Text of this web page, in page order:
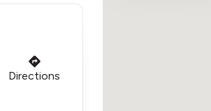
Directions